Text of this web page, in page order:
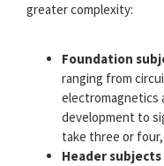
greater complexity:
Foundation
ranging from
electromagnetics
development to
take three or
Header